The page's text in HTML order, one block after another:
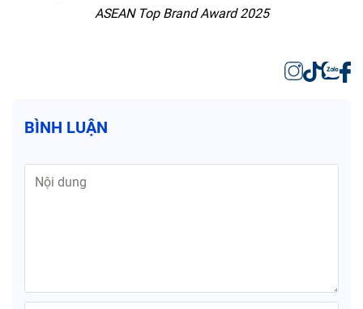
ASEAN Top Brand Award 2025
BÌNH LUẬN